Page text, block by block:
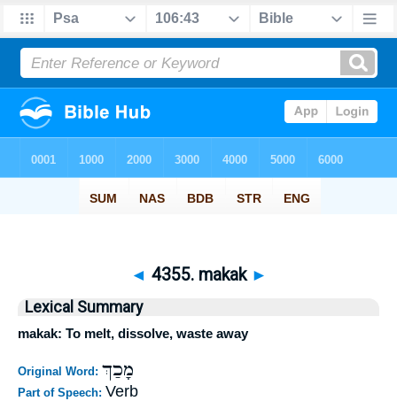
◄ 4355. makak ►
Lexical Summary
makak: To melt, dissolve, waste away
Original Word: מָכַךְ
Part of Speech: Verb